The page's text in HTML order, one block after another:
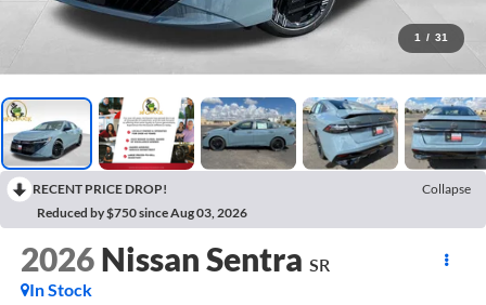
1 / 31
RECENT PRICE DROP!
Collapse
Reduced by $750 since Aug 03, 2026
2026 Nissan Sentra SR
In Stock